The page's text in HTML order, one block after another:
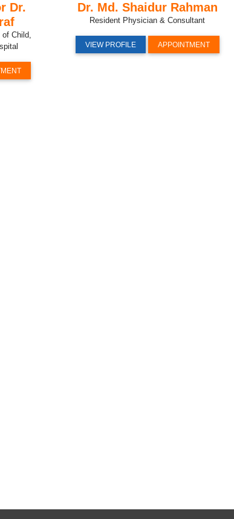
Dr.
Child,
Dr. Md. Shaidur Rahman
Resident Physician & Consultant
VIEW PROFILE APPOINTMENT